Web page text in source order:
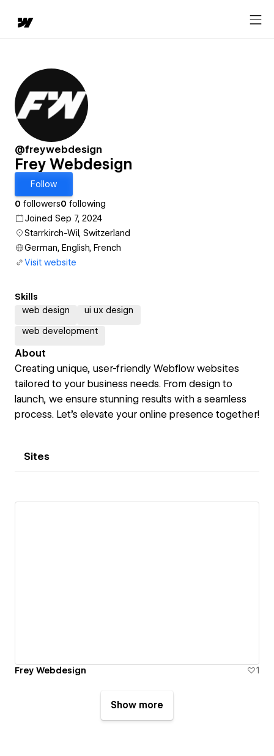
@freywebdesign
Frey Webdesign
Follow
0 followers0 following
Joined Sep 7, 2024
Starrkirch-Wil, Switzerland
German, English, French
Visit website
Skills
web design
ui ux design
web development
About
Creating unique, user-friendly Webflow websites
tailored to your business needs. From design to
launch, we ensure stunning results with a seamless
process. Let’s elevate your online presence together!
Sites
Frey Webdesign 1
Show more